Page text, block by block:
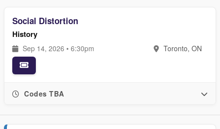
Social Distortion
History
Sep 14, 2026 • 6:30pm Toronto, ON
Codes TBA